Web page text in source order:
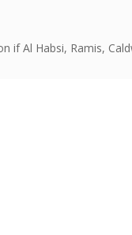
if Al Habsi, Ramis,